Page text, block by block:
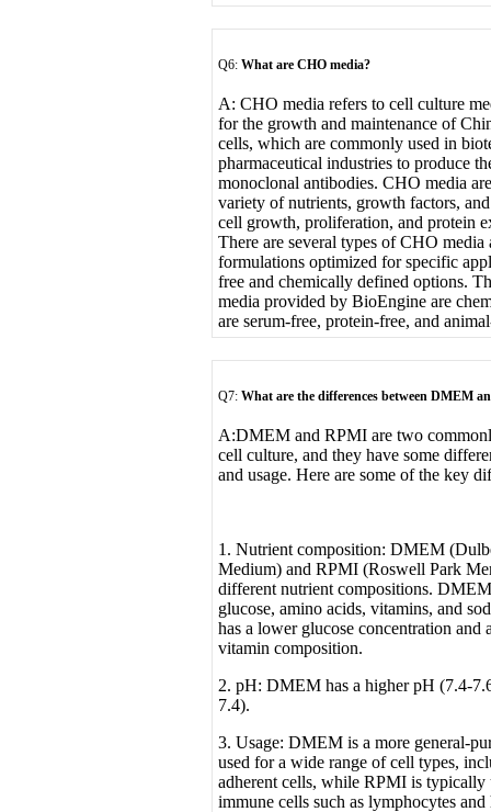
Q6: What are CHO media?
A: CHO media refers to cell culture
for the growth and maintenance of
cells, which are commonly used in
pharmaceutical industries to produce
monoclonal antibodies. CHO media
variety of nutrients, growth factors,
cell growth, proliferation, and protein
There are several types of CHO
formulations optimized for specific
free and chemically defined options.
media provided by BioEngine are
are serum-free, protein-free, and
Q7: What are the differences between DMEM
A:DMEM and RPMI are two
cell culture, and they have some
and usage. Here are some of the key
1. Nutrient composition: DMEM
Medium) and RPMI (Roswell Park
different nutrient compositions.
glucose, amino acids, vitamins, and
has a lower glucose concentration and
vitamin composition.
2. pH: DMEM has a higher pH (7.4-
7.4).
3. Usage: DMEM is a more general-
used for a wide range of cell types,
adherent cells, while RPMI is typically
immune cells such as lymphocytes